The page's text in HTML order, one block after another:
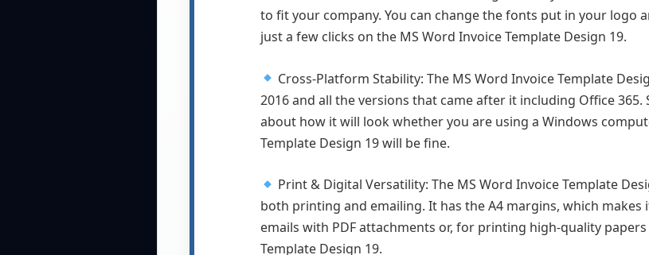
to fit your company. You can change the fonts put in your logo
just a few clicks on the MS Word Invoice Template Design 19.
Cross-Platform Stability: The MS Word Invoice Template
2016 and all the versions that came after it including Office
about how it will look whether you are using a Windows
Template Design 19 will be fine.
Print & Digital Versatility: The MS Word Invoice Template
both printing and emailing. It has the A4 margins, which
emails with PDF attachments or, for printing high-quality
Template Design 19.